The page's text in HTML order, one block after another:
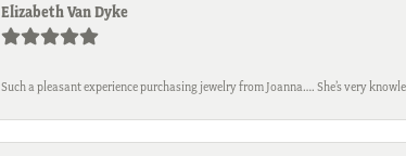
Elizabeth Van Dyke
Such a pleasant experience purchasing jewelry from Joanna…. She’s very